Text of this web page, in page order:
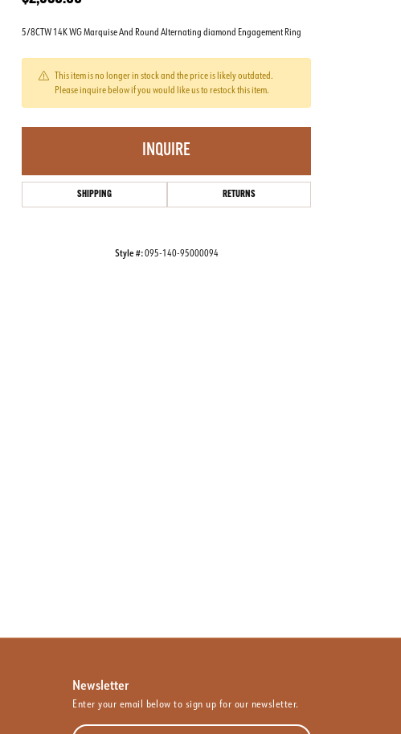
5/8CTW 14K WG Marquise And Round Alternating diamond Engagement Ring
This item is no longer in stock and the price is likely outdated.
Please inquire below if you would like us to restock this item.
INQUIRE
SHIPPING RETURNS
Style #:095-140-95000094
Newsletter
Enter your email below to sign up for our newsletter.
Enter your email address